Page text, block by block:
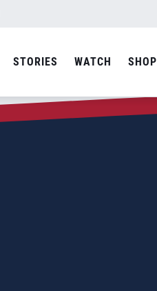
STORIES WATCH SHOP